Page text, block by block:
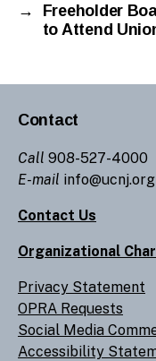
→
Freeholder
to Attend
Contact
Call 908-527-4000
E-mail info@ucnj.org
Contact Us
Organizational
Privacy Statement
OPRA Requests
Social Media
Accessibility